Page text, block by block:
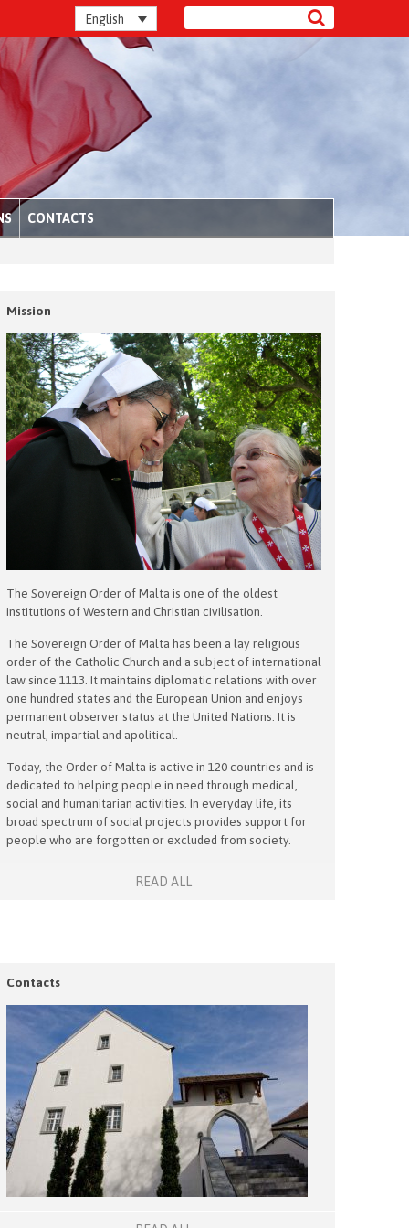
English
CONTACTS
Mission
The Sovereign Order of Malta is one of the oldest
institutions of Western and Christian civilisation.
The Sovereign Order of Malta has been a lay religious
order of the Catholic Church and a subject of international
law since 1113. It maintains diplomatic relations with over
one hundred states and the European Union and enjoys
permanent observer status at the United Nations. It is
neutral, impartial and apolitical.
Today, the Order of Malta is active in 120 countries and is
dedicated to helping people in need through medical,
social and humanitarian activities. In everyday life, its
broad spectrum of social projects provides support for
people who are forgotten or excluded from society.
READ ALL
Contacts